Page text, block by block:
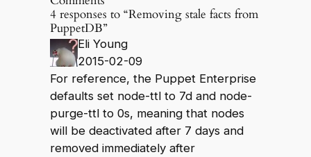
4 responses to “Removing stale facts from
PuppetDB”
Eli Young
2015-02-09
For reference, the Puppet Enterprise
defaults set node-ttl to 7d and node-
purge-ttl to 0s, meaning that nodes
will be deactivated after 7 days and
removed immediately after